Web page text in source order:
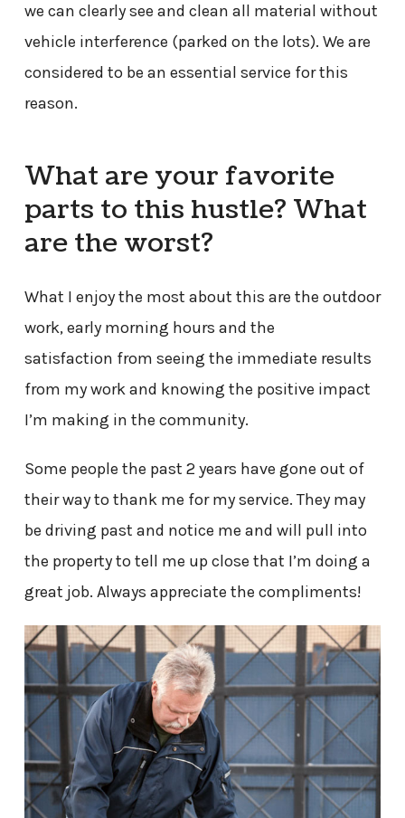
we can clearly see and clean all material without
vehicle interference (parked on the lots). We are
considered to be an essential service for this
reason.
What are your favorite
parts to this hustle? What
are the worst?
What I enjoy the most about this are the outdoor
work, early morning hours and the
satisfaction from seeing the immediate results
from my work and knowing the positive impact
I’m making in the community.
Some people the past 2 years have gone out of
their way to thank me for my service. They may
be driving past and notice me and will pull into
the property to tell me up close that I’m doing a
great job. Always appreciate the compliments!